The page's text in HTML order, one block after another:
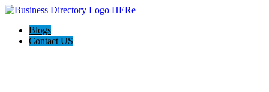
Blogs
Contact US